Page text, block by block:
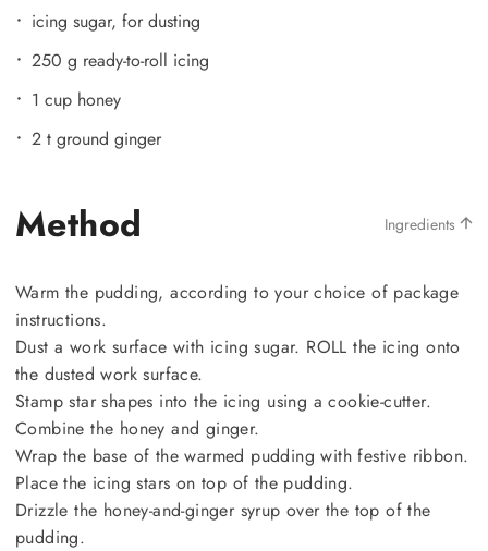
icing sugar, for dusting
250 g ready-to-roll icing
1 cup honey
2 t ground ginger
Method Ingredients
Warm the pudding, according to your choice of package
instructions.
Dust a work surface with icing sugar. ROLL the icing onto
the dusted work surface.
Stamp star shapes into the icing using a cookie-cutter.
Combine the honey and ginger.
Wrap the base of the warmed pudding with festive ribbon.
Place the icing stars on top of the pudding.
Drizzle the honey-and-ginger syrup over the top of the
pudding.